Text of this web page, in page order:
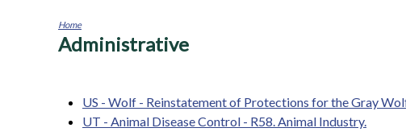
You
Home
Administrative
US - Wolf - Reinstatement of Protections for the Gray
UT - Animal Disease Control - R58. Animal Industry.